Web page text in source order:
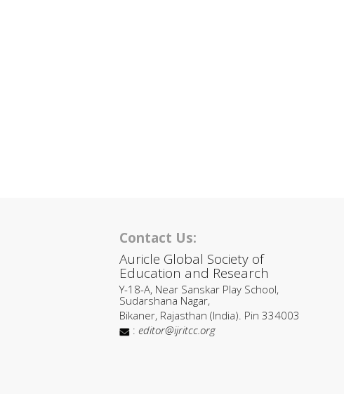
Contact Us:
Auricle Global Society of
Education and Research
Y-18-A, Near Sanskar Play School,
Sudarshana Nagar,
Bikaner, Rajasthan (India). Pin 334003
: editor@ijritcc.org